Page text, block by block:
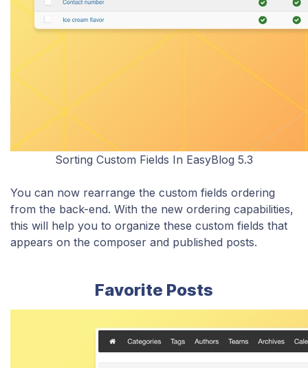
Sorting Custom Fields In EasyBlog 5.3
You can now rearrange the custom fields ordering
from the back-end. With the new ordering capabilities,
this will help you to organize these custom fields that
appears on the composer and published posts.
Favorite Posts